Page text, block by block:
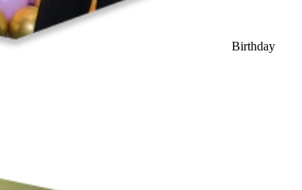
Birthday